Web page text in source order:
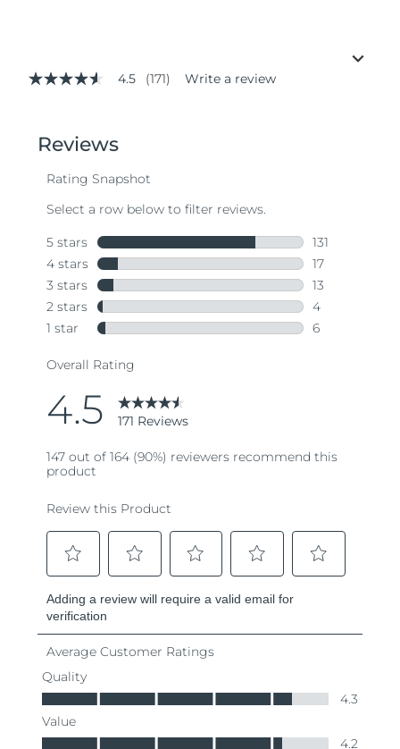
4.5
stars,
rating
value.
171
Same
page
link.
4.5 (171) Write a review